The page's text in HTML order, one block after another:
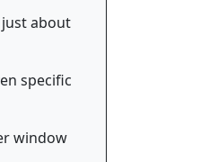
about
specific
window